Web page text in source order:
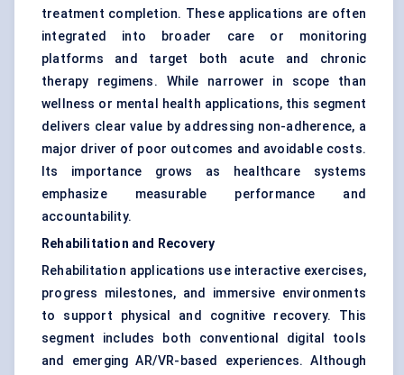
treatment completion. These applications are often
integrated into broader care or monitoring
platforms and target both acute and chronic
therapy regimens. While narrower in scope than
wellness or mental health applications, this segment
delivers clear value by addressing non-adherence, a
major driver of poor outcomes and avoidable costs.
Its importance grows as healthcare systems
emphasize measurable performance and
accountability.
Rehabilitation and Recovery
Rehabilitation applications use interactive exercises,
progress milestones, and immersive environments
to support physical and cognitive recovery. This
segment includes both conventional digital tools
and emerging AR/VR-based experiences. Although